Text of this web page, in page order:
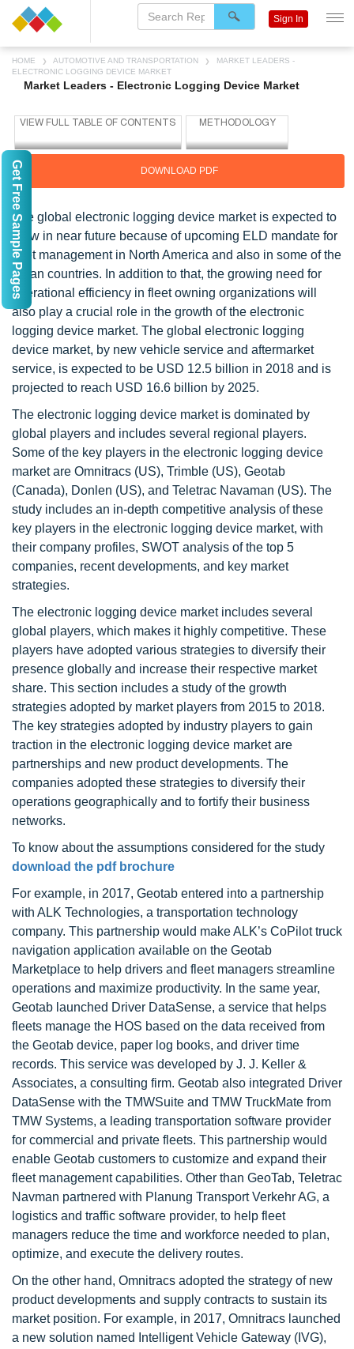
HOME AUTOMOTIVE AND TRANSPORTATION
MARKET LEADERS -
ELECTRONIC LOGGING DEVICE MARKET
Market Leaders - Electronic Logging Device Market
DOWNLOAD PDF
The global electronic logging device market is expected to
grow in near future because of upcoming ELD mandate for
fleet management in North America and also in some of the
Asian countries. In addition to that, the growing need for
operational efficiency in fleet owning organizations will
also play a crucial role in the growth of the electronic
logging device market. The global electronic logging
device market, by new vehicle service and aftermarket
service, is expected to be USD 12.5 billion in 2018 and is
projected to reach USD 16.6 billion by 2025.
The electronic logging device market is dominated by
global players and includes several regional players.
Some of the key players in the electronic logging device
market are Omnitracs (US), Trimble (US), Geotab
(Canada), Donlen (US), and Teletrac Navaman (US). The
study includes an in-depth competitive analysis of these
key players in the electronic logging device market, with
their company profiles, SWOT analysis of the top 5
companies, recent developments, and key market
strategies.
The electronic logging device market includes several
global players, which makes it highly competitive. These
players have adopted various strategies to diversify their
presence globally and increase their respective market
share. This section includes a study of the growth
strategies adopted by market players from 2015 to 2018.
The key strategies adopted by industry players to gain
traction in the electronic logging device market are
partnerships and new product developments. The
companies adopted these strategies to diversify their
operations geographically and to fortify their business
networks.
To know about the assumptions considered for the study
download the pdf brochure
For example, in 2017, Geotab entered into a partnership
with ALK Technologies, a transportation technology
company. This partnership would make ALK’s CoPilot truck
navigation application available on the Geotab
Marketplace to help drivers and fleet managers streamline
operations and maximize productivity. In the same year,
Geotab launched Driver DataSense, a service that helps
fleets manage the HOS based on the data received from
the Geotab device, paper log books, and driver time
records. This service was developed by J. J. Keller &
Associates, a consulting firm. Geotab also integrated Driver
DataSense with the TMWSuite and TMW TruckMate from
TMW Systems, a leading transportation software provider
for commercial and private fleets. This partnership would
enable Geotab customers to customize and expand their
fleet management capabilities. Other than GeoTab, Teletrac
Navman partnered with Planung Transport Verkehr AG, a
logistics and traffic software provider, to help fleet
managers reduce the time and workforce needed to plan,
optimize, and execute the delivery routes.
On the other hand, Omnitracs adopted the strategy of new
product developments and supply contracts to sustain its
market position. For example, in 2017, Omnitracs launched
a new solution named Intelligent Vehicle Gateway (IVG),
Sign In
Get Free Sample Pages